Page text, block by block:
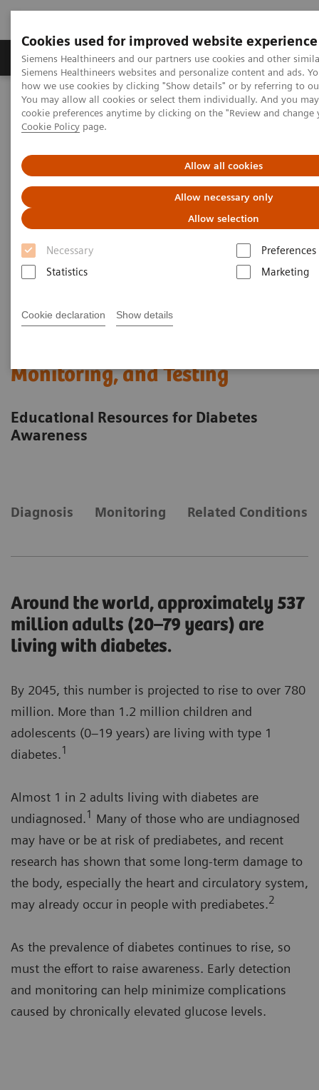
Cookies used for improved website experience
Siemens Healthineers and our partners use cookies and other
Siemens Healthineers websites and personalize content and ads.
how we use cookies by clicking "Show details" or by referring to
You may allow all cookies or select them individually. And you
cookie preferences anytime by clicking on the "Review and
Cookie Policy page.
Allow all cookies
Allow necessary only
Allow selection
Necessary
Preferences
Statistics
Marketing
Cookie declaration Show details
Products & Services Clinical Specialties &
Home
Laboratory Diagnostics
Assays by Diseases & Conditions
Diabetes
A Diabetes Overview: Diagnosis, Monitoring, and Testing
Monitoring, and Testing
Educational Resources for Diabetes
Awareness
Diagnosis Monitoring Related Conditions
Around the world, approximately 537
million adults (20–79 years) are
living with diabetes.
By 2045, this number is projected to rise to over 780
million. More than 1.2 million children and
adolescents (0–19 years) are living with type 1
diabetes.1
Almost 1 in 2 adults living with diabetes are
undiagnosed.1 Many of those who are undiagnosed
may have or be at risk of prediabetes, and recent
research has shown that some long-term damage to
the body, especially the heart and circulatory system,
may already occur in people with prediabetes.2
As the prevalence of diabetes continues to rise, so
must the effort to raise awareness. Early detection
and monitoring can help minimize complications
caused by chronically elevated glucose levels.